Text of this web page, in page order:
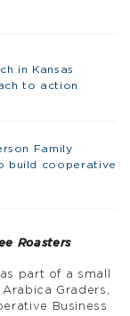
in Kansas
to action
Family
build cooperative
Roasters
part of a small
Graders,
Business